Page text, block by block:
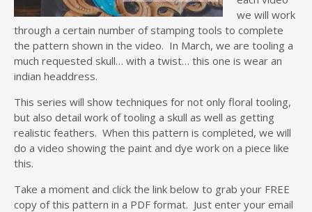
we will work
through a certain number of stamping tools to complete
the pattern shown in the video. In March, we are tooling a
much requested skull… with a twist… this one is wear an
indian headdress.
This series will show techniques for not only floral tooling,
but also detail work of tooling a skull as well as getting
realistic feathers. When this pattern is completed, we will
do a video showing the paint and dye work on a piece like
this.
Take a moment and click the link below to grab your FREE
copy of this pattern in a PDF format. Just enter your email